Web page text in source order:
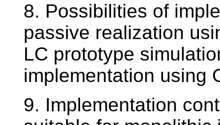
8. Possibilities of
passive realization
LC prototype
implementation using
9. Implementation